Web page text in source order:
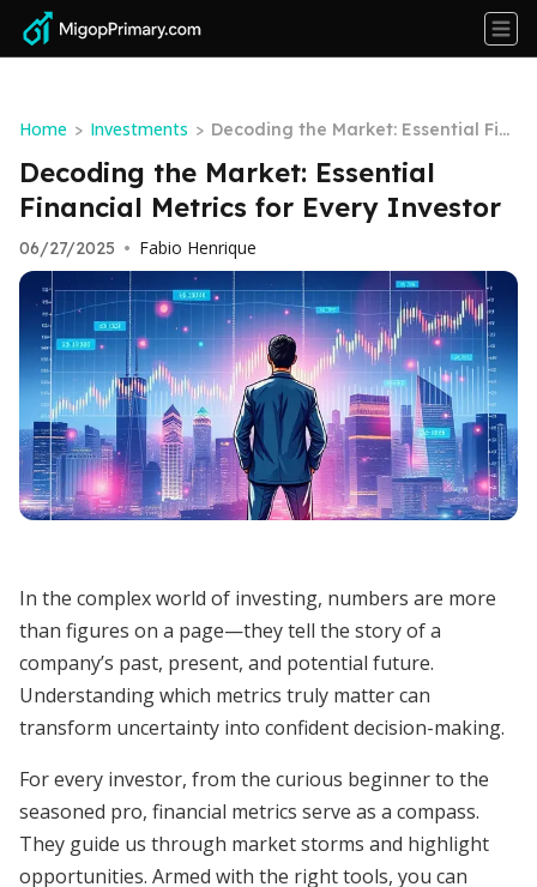
Home > Investments > Decoding the Market: Essential Fin
ancial Metrics for Every Investor
Decoding the Market: Essential
Financial Metrics for Every Investor
06/27/2025 • Fabio Henrique
In the complex world of investing, numbers are more
than figures on a page—they tell the story of a
company’s past, present, and potential future.
Understanding which metrics truly matter can
transform uncertainty into confident decision-making.
For every investor, from the curious beginner to the
seasoned pro, financial metrics serve as a compass.
They guide us through market storms and highlight
opportunities. Armed with the right tools, you can